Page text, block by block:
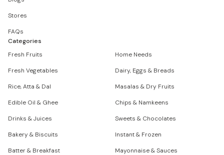
Stores
FAQs
Categories
Fresh Fruits
Home Needs
Fresh Vegetables
Dairy, Eggs & Breads
Rice, Atta & Dal
Masalas & Dry Fruits
Edible Oil & Ghee
Chips & Namkeens
Drinks & Juices
Sweets & Chocolates
Bakery & Biscuits
Instant & Frozen
Batter & Breakfast
Mayonnaise & Sauces